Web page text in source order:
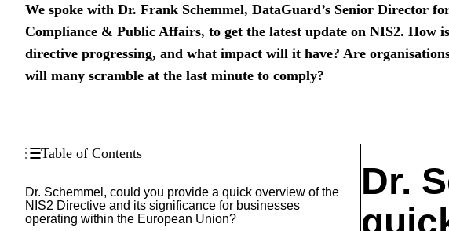
We spoke with Dr. Frank Schemmel, DataGuard’s Senior Director
Compliance & Public Affairs, to get the latest update on NIS2. How
directive progressing, and what impact will it have? Are
will many scramble at the last minute to comply?
Table of Contents
Dr. Schemmel, could you provide a quick overview of the
NIS2 Directive and its significance for businesses
operating within the European Union?
Dr.